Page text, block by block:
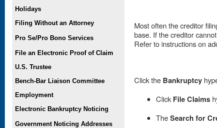
Most often the creditor
base. If the creditor
Refer to instructions on
Click the Bankruptcy
Click File Claims
TheSearch for
Holidays
Filing Without an Attorney
Pro Se/Pro Bono Services
File an Electronic Proof of Claim
U.S. Trustee
Bench-Bar Liaison Committee
Employment
Electronic Bankruptcy Noticing
Government Noticing Addresses